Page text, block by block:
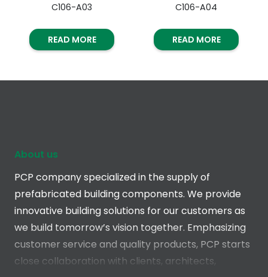
C106-A03
READ MORE
C106-A04
READ MORE
About us
PCP company specialized in the supply of
prefabricated building components. We provide
innovative building solutions for our customers as
we build tomorrow’s vision together. Emphasizing
customer service and quality products, PCP starts
close collaboration with clients, architects,